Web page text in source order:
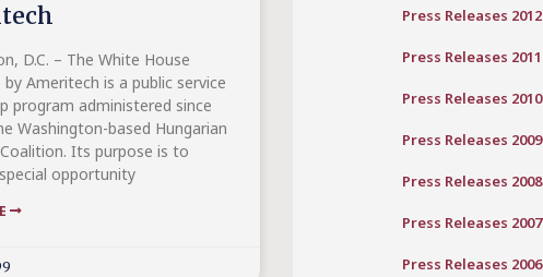
D.C. – The White House
Ameritech is a public service
program administered since
Washington-based Hungarian
Its purpose is to
opportunity
Press Releases 2012
Press Releases 2011
Press Releases 2010
Press Releases 2009
Press Releases 2008
Press Releases 2007
Press Releases 2006